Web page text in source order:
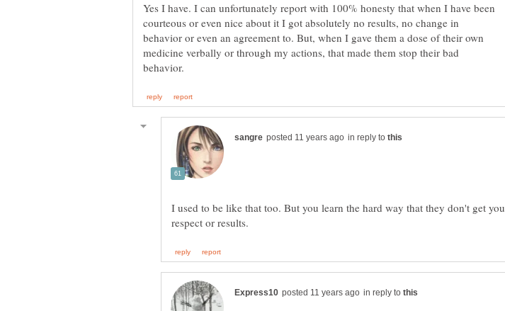
Yes I have. I can unfortunately report with 100% honesty that when I have been
courteous or even nice about it I got absolutely no results, no change in
behavior or even an agreement to. But, when I gave them a dose of their own
medicine verbally or through my actions, that made them stop their bad
in reply to
I used to be like that too. But you learn the hard way that they don't get you
in reply to